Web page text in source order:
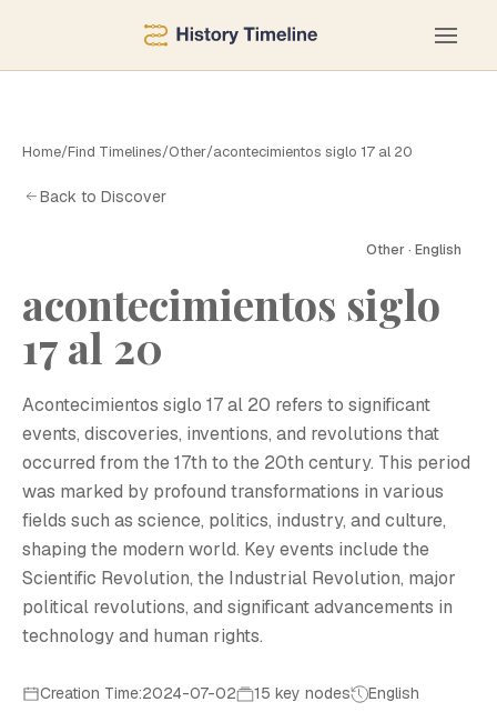
Home/Find Timelines/Other/acontecimientos siglo 17 al 20
Back to Discover
Other · English
acontecimientos siglo
17 al 20
Acontecimientos siglo 17 al 20 refers to significant
events, discoveries, inventions, and revolutions that
occurred from the 17th to the 20th century. This period
was marked by profound transformations in various
fields such as science, politics, industry, and culture,
shaping the modern world. Key events include the
Scientific Revolution, the Industrial Revolution, major
political revolutions, and significant advancements in
technology and human rights.
Creation Time:2024-07-02 15 key nodes English